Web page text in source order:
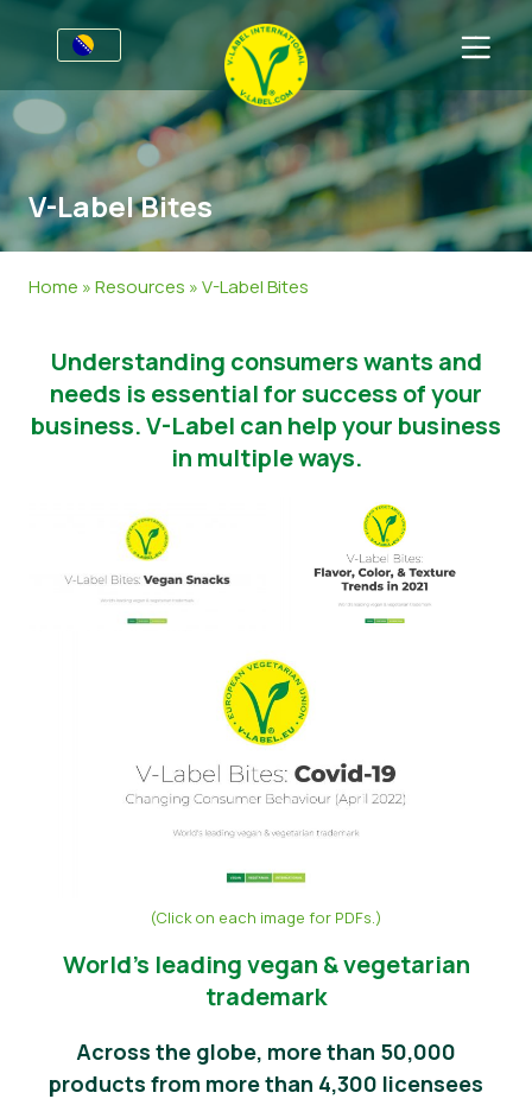
Za preduzeća
Poziv proizvođačima
V-Label Webinars
Pristupite certifikaciji
Sektori
Opšte Informacije
Neprehrambeni
Gastronomija
FAQ
Certificirani Proizvodi
Javite se
Pristupite certifikaciji
Prijavite Zloupotrebu
Customer area
Vijesti
Pritisnite Materijali
V-Label Bites
Home »Resources »V-Label Bites
Understanding consumers wants and
needs is essential for success of your
business. V-Label can help your business
in multiple ways.
(Click on each image for PDFs.)
World’s leading vegan & vegetarian
trademark
Across the globe, more than 50,000
products from more than 4,300 licensees